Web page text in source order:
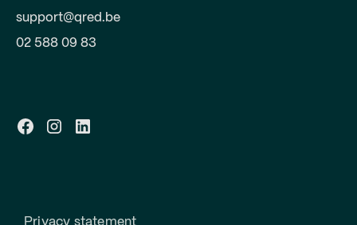
support@qred.be
02 588 09 83
Privacy statement